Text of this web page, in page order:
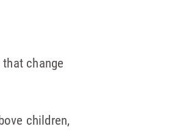
change
children,